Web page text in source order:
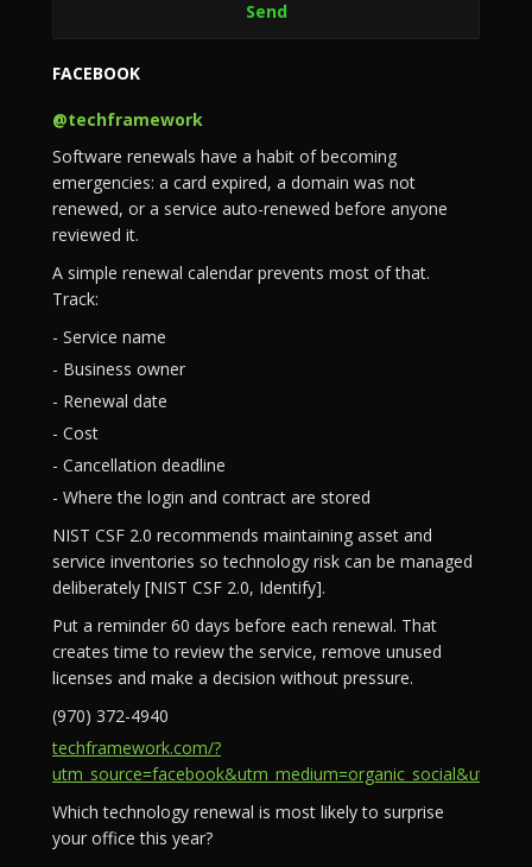
FACEBOOK
@techframework
Software renewals have a habit of becoming
emergencies: a card expired, a domain was not
renewed, or a service auto-renewed before anyone
reviewed it.
A simple renewal calendar prevents most of that.
Track:
- Service name
- Business owner
- Renewal date
- Cost
- Cancellation deadline
- Where the login and contract are stored
NIST CSF 2.0 recommends maintaining asset and
service inventories so technology risk can be managed
deliberately [NIST CSF 2.0, Identify].
Put a reminder 60 days before each renewal. That
creates time to review the service, remove unused
licenses and make a decision without pressure.
(970) 372-4940
techframework.com/?
Which technology renewal is most likely to surprise
your office this year?